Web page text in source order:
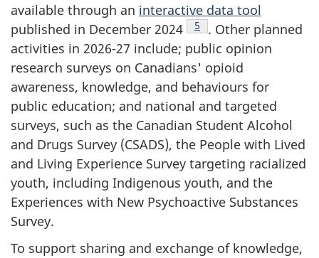
available through an interactive data tool
published in December 2024
Footnote
5
. Other planned
activities in 2026-27 include; public opinion
research surveys on Canadians' opioid
awareness, knowledge, and behaviours for
public education; and national and targeted
surveys, such as the Canadian Student Alcohol
and Drugs Survey (CSADS), the People with Lived
and Living Experience Survey targeting racialized
youth, including Indigenous youth, and the
Experiences with New Psychoactive Substances
Survey.
To support sharing and exchange of knowledge,